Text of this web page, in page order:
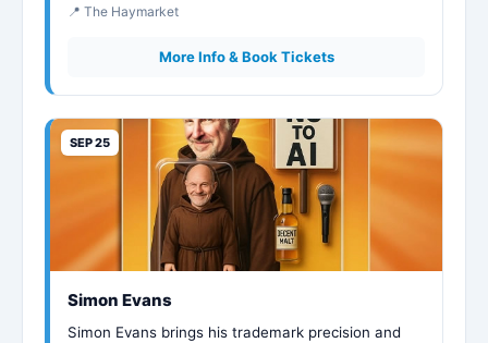
📍 The Haymarket
More Info & Book Tickets
SEP 25
Simon Evans
Simon Evans brings his trademark precision and